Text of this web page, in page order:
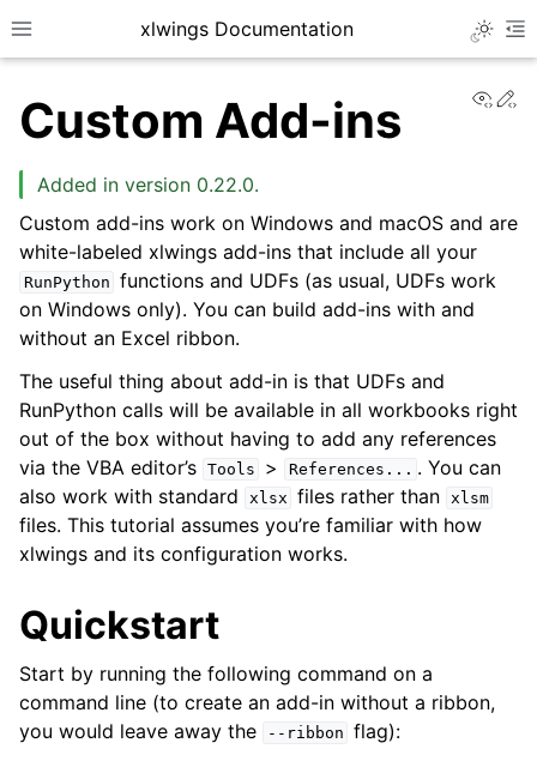
Toggle site navigation sidebar
xlwings Documentation
navigation of Getting Started
navigation of Advanced Features
navigation of xlwings Server (self-hosted)
Custom Add-ins
Added in version 0.22.0.
Custom add-ins work on Windows and macOS and are
white-labeled xlwings add-ins that include all your
RunPython functions and UDFs (as usual, UDFs work
on Windows only). You can build add-ins with and
without an Excel ribbon.
The useful thing about add-in is that UDFs and
RunPython calls will be available in all workbooks right
out of the box without having to add any references
via the VBA editor’s Tools > References... . You can
also work with standard
xlsx files rather than xlsm
files. This tutorial assumes you’re familiar with how
xlwings and its configuration works.
Quickstart
Start by running the following command on a
command line (to create an add-in without a ribbon,
you would leave away the
--ribbon flag):